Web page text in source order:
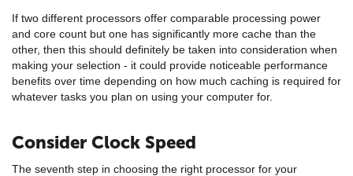
If two different processors offer comparable processing power
and core count but one has significantly more cache than the
other, then this should definitely be taken into consideration when
making your selection - it could provide noticeable performance
benefits over time depending on how much caching is required for
whatever tasks you plan on using your computer for.
Consider Clock Speed
The seventh step in choosing the right processor for your